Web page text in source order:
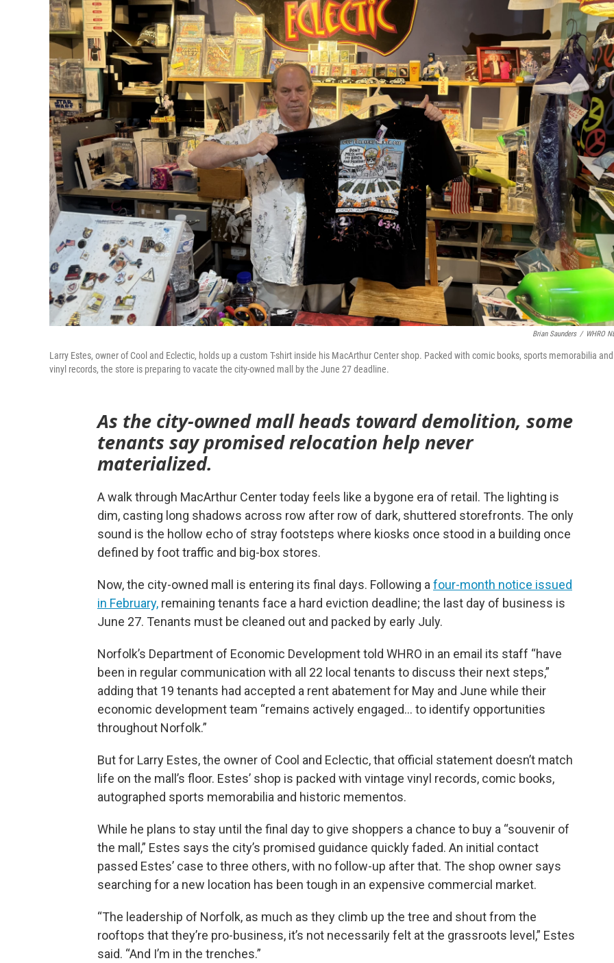
Brian Saunders / WHRO
Larry Estes, owner of Cool and Eclectic, holds up a custom T-shirt inside his MacArthur Center shop. Packed with comic books, sports memorabilia and
vinyl records, the store is preparing to vacate the city-owned mall by the June 27 deadline.
As the city-owned mall heads toward demolition, some
tenants say promised relocation help never
materialized.
A walk through MacArthur Center today feels like a bygone era of retail. The lighting is
dim, casting long shadows across row after row of dark, shuttered storefronts. The only
sound is the hollow echo of stray footsteps where kiosks once stood in a building once
defined by foot traffic and big-box stores.
Now, the city-owned mall is entering its final days. Following a four-month notice issued
in February, remaining tenants face a hard eviction deadline; the last day of business is
June 27. Tenants must be cleaned out and packed by early July.
Norfolk’s Department of Economic Development told WHRO in an email its staff “have
been in regular communication with all 22 local tenants to discuss their next steps,”
adding that 19 tenants had accepted a rent abatement for May and June while their
economic development team “remains actively engaged… to identify opportunities
throughout Norfolk.”
But for Larry Estes, the owner of Cool and Eclectic, that official statement doesn’t match
life on the mall’s floor. Estes’ shop is packed with vintage vinyl records, comic books,
autographed sports memorabilia and historic mementos.
While he plans to stay until the final day to give shoppers a chance to buy a “souvenir of
the mall,” Estes says the city’s promised guidance quickly faded. An initial contact
passed Estes’ case to three others, with no follow-up after that. The shop owner says
searching for a new location has been tough in an expensive commercial market.
“The leadership of Norfolk, as much as they climb up the tree and shout from the
rooftops that they’re pro-business, it’s not necessarily felt at the grassroots level,” Estes
said. “And I’m in the trenches.”